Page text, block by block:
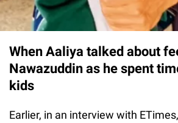
When Aaliya talked about
Nawazuddin as he spent
kids
Earlier, in an interview with